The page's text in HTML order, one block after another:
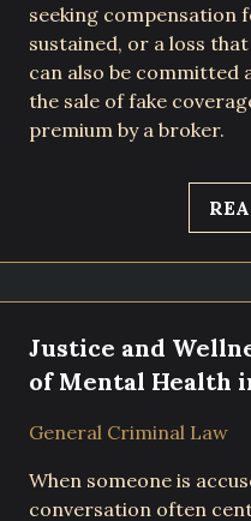
seeking compensation
sustained, or a loss
can also be committed
the sale of fake
premium by a broker.
Justice and
of Mental Health
General Criminal Law
When someone is
conversation often